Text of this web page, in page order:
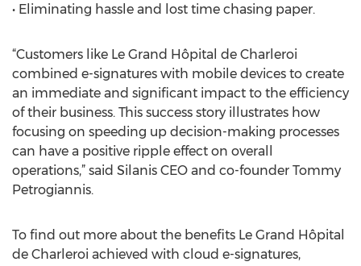
• Eliminating hassle and lost time chasing paper.
“Customers like Le Grand Hôpital de Charleroi
combined e-signatures with mobile devices to create
an immediate and significant impact to the efficiency
of their business. This success story illustrates how
focusing on speeding up decision-making processes
can have a positive ripple effect on overall
operations,” said Silanis CEO and co-founder Tommy
Petrogiannis.
To find out more about the benefits Le Grand Hôpital
de Charleroi achieved with cloud e-signatures,